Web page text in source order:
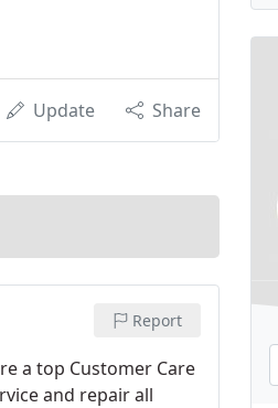
Update Share
Report
a top Customer Care
and repair all